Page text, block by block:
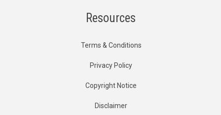
Resources
Terms & Conditions
Privacy Policy
Copyright Notice
Disclaimer